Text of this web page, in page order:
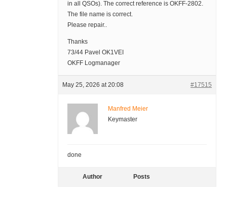
in all QSOs). The correct reference is OKFF-2802.
The file name is correct.
Please repair..
Thanks
73/44 Pavel OK1VEI
OKFF Logmanager
May 25, 2026 at 20:08 #17515
Manfred Meier
Keymaster
done
Author Posts